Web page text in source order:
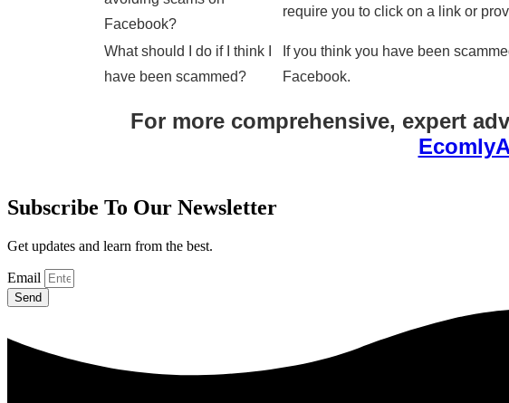
Facebook?
require you to click on a link or
What should I do if I think I
have been scammed?
If you think you have been
Facebook.
For more comprehensive, expert
Subscribe To Our Newsletter
Get updates and learn from the best.
Email
Send